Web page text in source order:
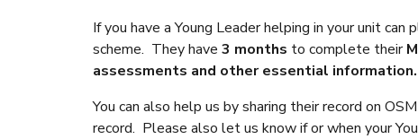
If you have a Young Leader helping in your unit
scheme. They have 3 months to complete their
assessments and other essential information.
You can also help us by sharing their record on
record. Please also let us know if or when your